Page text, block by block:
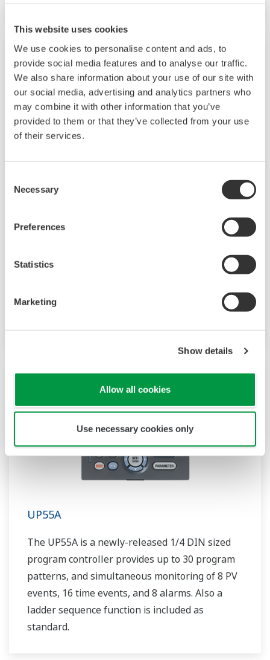
This website uses cookies
We use cookies to personalise content and ads, to
provide social media features and to analyse our traffic.
We also share information about your use of our site with
our social media, advertising and analytics partners who
may combine it with other information that you’ve
provided to them or that they’ve collected from your use
of their services.
Selection
Necessary
Preferences
Statistics
Marketing
Show details
Allow all cookies
Use necessary cookies only
The UT55A/UT52A also support open networks
such as Ethernet communication.
UP35A/UP32A
available 4 patterns and 40 segments (max.)
ladder sequence function. The UP32A is a
patterns and 40 segments available. It also
UP55A
The UP55A is a newly-released 1/4 DIN sized
program controller provides up to 30 program
patterns, and simultaneous monitoring of 8 PV
events, 16 time events, and 8 alarms. Also a
ladder sequence function is included as
standard.